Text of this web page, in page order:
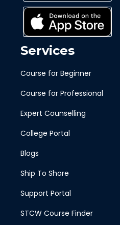
Services
Course for Beginner
Course for Professional
Expert Counselling
College Portal
Blogs
Ship To Shore
Support Portal
STCW Course Finder